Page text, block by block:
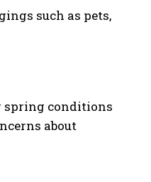
such as pets,
spring conditions
about